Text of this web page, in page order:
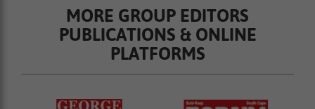
MORE GROUP EDITORS
PUBLICATIONS & ONLINE
PLATFORMS